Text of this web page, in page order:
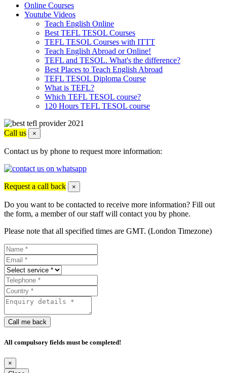
Online Courses
Youtube Videos
Teach English Online
Best TEFL TESOL Courses
TEFL TESOL Courses with ITTT
Teach English Abroad or Online!
TEFL and TESOL. What's the difference?
Best Places to Teach English Abroad
TEFL TESOL Diploma Course
What is TEFL?
Which TEFL TESOL course?
120 Hours TEFL TESOL course
Call us ×
Contact us by phone to request more information:
Request a call back ×
Do you want to be contacted to receive more information? Fill out
the form, a member of our staff will contact you by phone.
Please note that all specified times are GMT. (London Timezone)
Call me back
All compulsory fields must be completed!
×